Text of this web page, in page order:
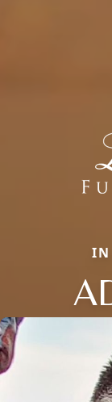
IN